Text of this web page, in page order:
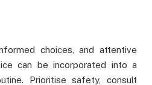
choices, and attentive
can be incorporated into a
Prioritise safety, consult